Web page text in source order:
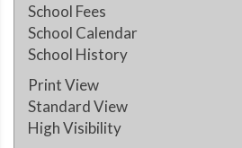
School Fees
School Calendar
School History
Print View
Standard View
High Visibility